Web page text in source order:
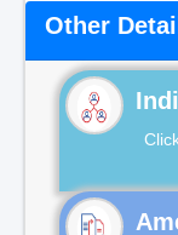
Other